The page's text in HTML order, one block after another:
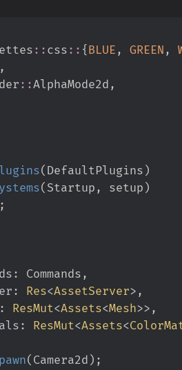
:: css :: {BLUE , GREEN ,
,
::AlphaMode2d ,
( DefaultPlugins )
( Startup , setup )
;
:
: Res<AssetServer>
: ResMut<Assets<Mesh>>
: ResMut<Assets<
( Camera2d ) ;